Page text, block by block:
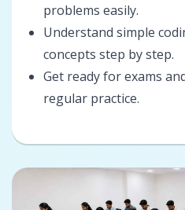
problems easily.
Understand simple
concepts step by step.
Get ready for exams
regular practice.